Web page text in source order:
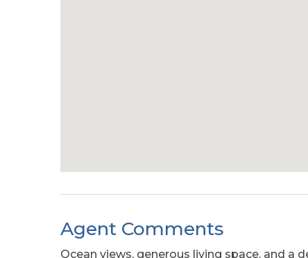
Agent Comments
Ocean views, generous living space, and a